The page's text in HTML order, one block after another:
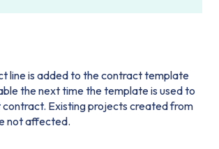
line is added to the contract template
the next time the template is used to
Existing projects created from
not affected.